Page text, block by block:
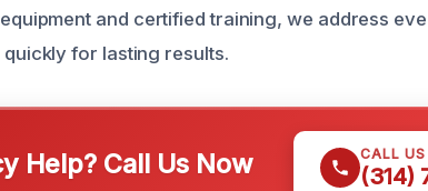
and certified training, we address
for lasting results.
Help? Call Us Now CALL
(314)